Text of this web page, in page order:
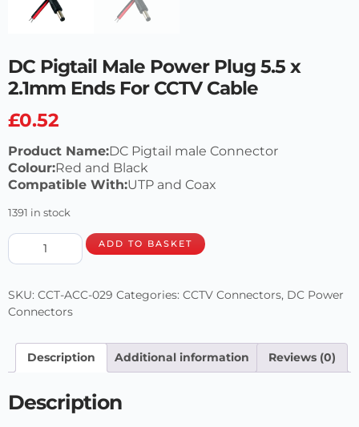
DC Pigtail Male Power Plug 5.5 x
2.1mm Ends For CCTV Cable
£0.52
Product Name:DC Pigtail male Connector
Colour:Red and Black
Compatible With:UTP and Coax
1391 in stock
ADD TO BASKET
SKU: CCT-ACC-029 Categories: CCTV Connectors, DC Power
Connectors
Description Additional information Reviews (0)
Description